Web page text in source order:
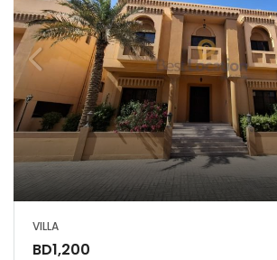
VILLA
BD1,200